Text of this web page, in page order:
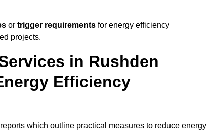
or trigger requirements for energy efficiency
projects.
in Rushden
Efficiency
which outline practical measures to reduce energy